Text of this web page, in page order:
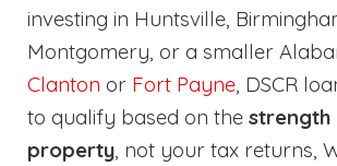
investing in Huntsville,
Montgomery, or a smaller
Clanton or Fort Payne, DSCR
to qualify based on the strength
property, not your tax returns,